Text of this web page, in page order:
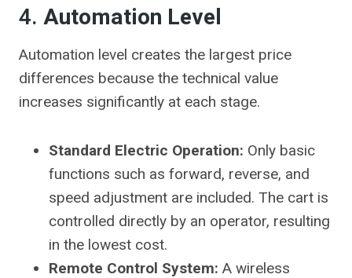
4. Automation Level
Automation level creates the largest price
differences because the technical value
increases significantly at each stage.
Standard Electric Operation: Only basic
functions such as forward, reverse, and
speed adjustment are included. The cart is
controlled directly by an operator, resulting
in the lowest cost.
Remote Control System: A wireless